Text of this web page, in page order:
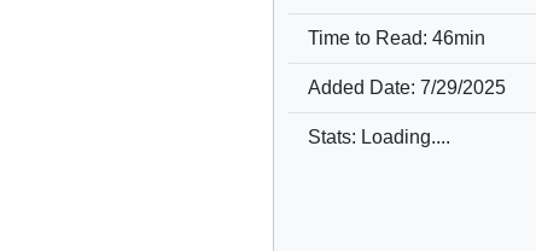
Time to Read: 46min
Added Date: 7/29/2025
Stats: Loading....